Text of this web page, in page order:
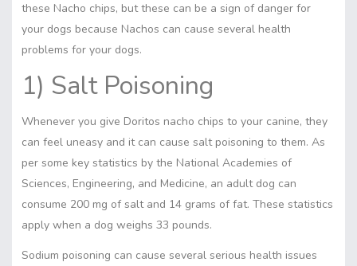
these Nacho chips, but these can be a sign of danger for
your dogs because Nachos can cause several health
problems for your dogs.
1) Salt Poisoning
Whenever you give Doritos nacho chips to your canine, they
can feel uneasy and it can cause salt poisoning to them. As
per some key statistics by the National Academies of
Sciences, Engineering, and Medicine, an adult dog can
consume 200 mg of salt and 14 grams of fat. These statistics
apply when a dog weighs 33 pounds.
Sodium poisoning can cause several serious health issues